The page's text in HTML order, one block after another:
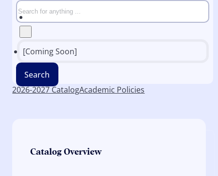
[Coming Soon]
Search
2026-2027 CatalogAcademic Policies
Catalog Overview